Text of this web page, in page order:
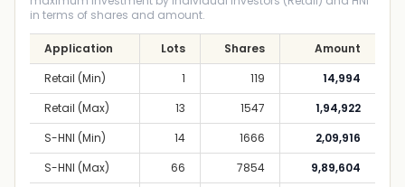
in terms of shares and amount.
Application Lots Shares
Amount
Retail (Min)
1 119
14,994
Retail (Max)
13 1547
1,94,922
S-HNI (Min)
14 1666
2,09,916
S-HNI (Max)
66 7854
9,89,604